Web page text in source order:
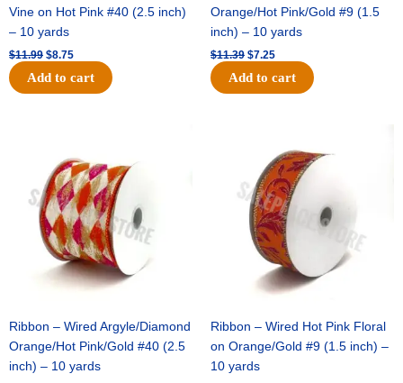
Vine on Hot Pink #40 (2.5 inch)
– 10 yards
$11.99 $8.75
Add to cart
Orange/Hot Pink/Gold #9 (1.5
inch) – 10 yards
$11.39 $7.25
Add to cart
Ribbon – Wired Argyle/Diamond
Orange/Hot Pink/Gold #40 (2.5
inch) – 10 yards
was:
$14.99.
is:
$9.75.
Ribbon – Wired Hot Pink Floral
on Orange/Gold #9 (1.5 inch) –
10 yards
was:
$13.89.
is:
$8.95.